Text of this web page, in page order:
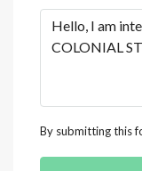
By submitting this